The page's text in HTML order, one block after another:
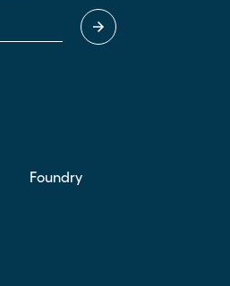
Foundry